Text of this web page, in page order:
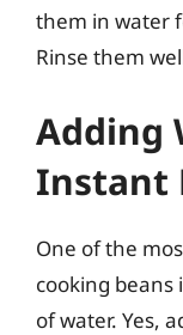
them in water
Rinse them
Adding
Instant
One of the
cooking beans
of water. Yes,